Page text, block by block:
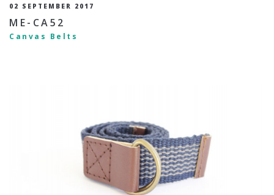
02 SEPTEMBER 2017
ME-CA52
Canvas Belts